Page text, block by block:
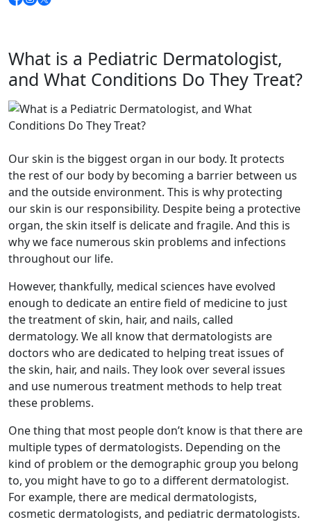
What is a Pediatric Dermatologist,
and What Conditions Do They Treat?
Our skin is the biggest organ in our body. It protects
the rest of our body by becoming a barrier between us
and the outside environment. This is why protecting
our skin is our responsibility. Despite being a protective
organ, the skin itself is delicate and fragile. And this is
why we face numerous skin problems and infections
throughout our life.
However, thankfully, medical sciences have evolved
enough to dedicate an entire field of medicine to just
the treatment of skin, hair, and nails, called
dermatology. We all know that dermatologists are
doctors who are dedicated to helping treat issues of
the skin, hair, and nails. They look over several issues
and use numerous treatment methods to help treat
these problems.
One thing that most people don’t know is that there are
multiple types of dermatologists. Depending on the
kind of problem or the demographic group you belong
to, you might have to go to a different dermatologist.
For example, there are medical dermatologists,
cosmetic dermatologists, and pediatric dermatologists.